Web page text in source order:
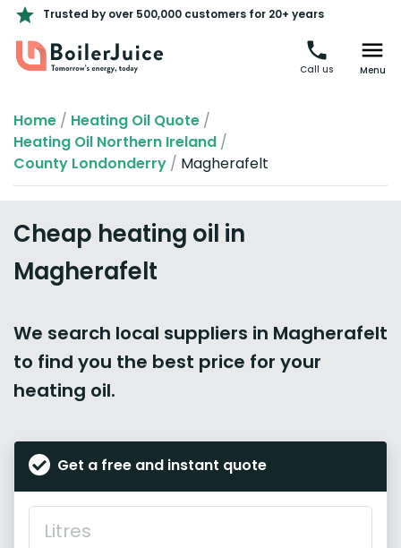
Trusted by over 500,000 customers for 20+ years
Call us Menu
Home / Heating Oil Quote /
Heating Oil Northern Ireland /
County Londonderry / Magherafelt
Cheap heating oil in
Magherafelt
We search local suppliers in Magherafelt
to find you the best price for your
heating oil.
Get a free and instant quote